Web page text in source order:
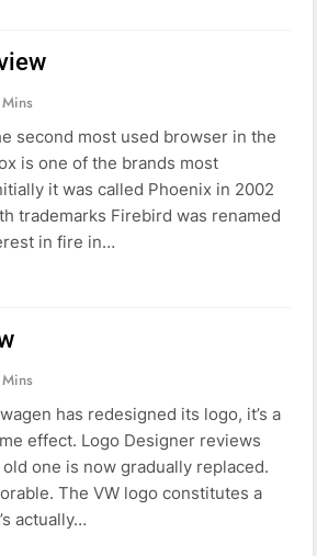
second most used browser in the
is one of the brands most
it was called Phoenix in 2002
trademarks Firebird was renamed
in fire in…
has redesigned its logo, it’s a
effect. Logo Designer reviews
one is now gradually replaced.
The VW logo constitutes a
actually…